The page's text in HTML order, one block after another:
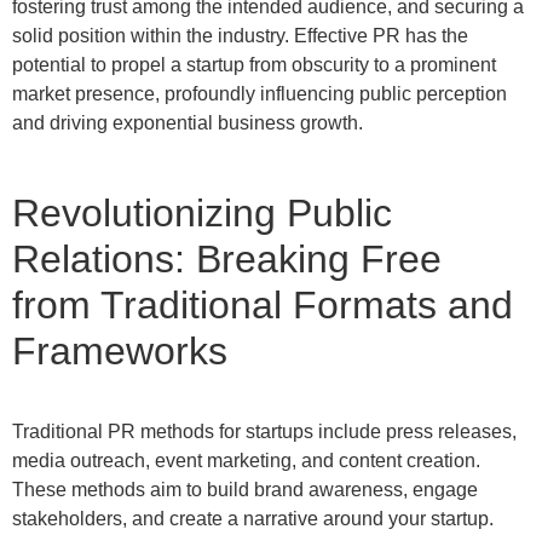
fostering trust among the intended audience, and securing a
solid position within the industry. Effective PR has the
potential to propel a startup from obscurity to a prominent
market presence, profoundly influencing public perception
and driving exponential business growth.
Revolutionizing Public
Relations: Breaking Free
from Traditional Formats and
Frameworks
Traditional PR methods for startups include press releases,
media outreach, event marketing, and content creation.
These methods aim to build brand awareness, engage
stakeholders, and create a narrative around your startup.